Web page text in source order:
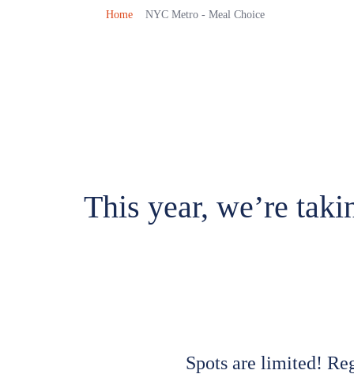
Home NYC Metro - Meal Choice
This year, we’re
Spots are limited!